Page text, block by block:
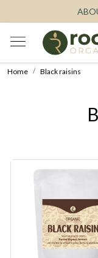
Home Black raisins
Loading...